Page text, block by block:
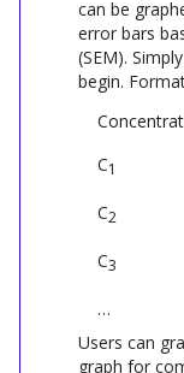
can be
error bars
(SEM).
begin.
C1
C2
C3
…
Users can
graph for